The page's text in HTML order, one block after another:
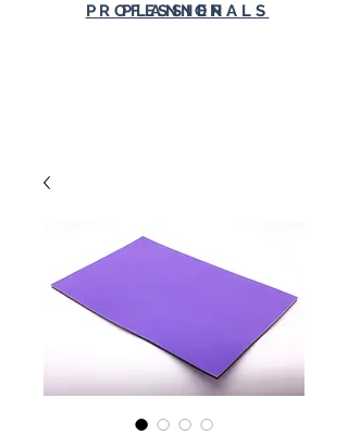
PLANNER
PROFESSIONALS